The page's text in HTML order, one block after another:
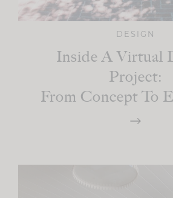
DESIGN
Inside A Virtual
Project:
From Concept To